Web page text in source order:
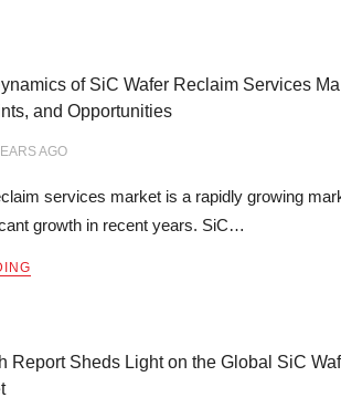
of SiC Wafer Reclaim Services
and Opportunities
AGO
services market is a rapidly growing
growth in recent years. SiC…
Report Sheds Light on the Global SiC